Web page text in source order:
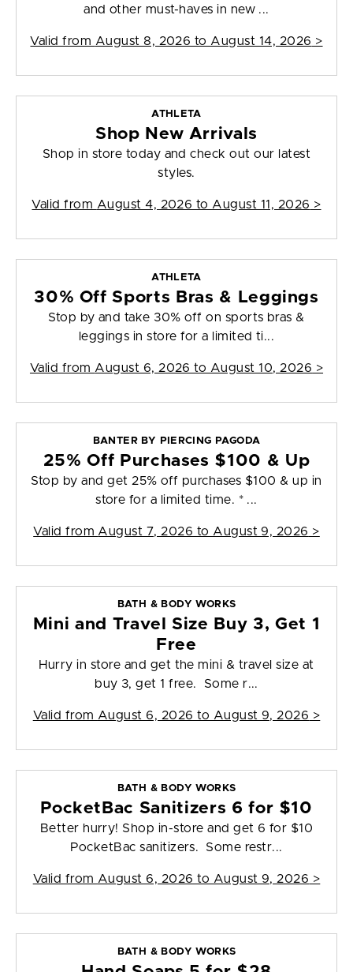
and other must-haves in new ...
Valid from August 8, 2026 to August 14, 2026 >
ATHLETA
Shop New Arrivals
Shop in store today and check out our latest
styles.
Valid from August 4, 2026 to August 11, 2026 >
ATHLETA
30% Off Sports Bras & Leggings
Stop by and take 30% off on sports bras &
leggings in store for a limited ti...
Valid from August 6, 2026 to August 10, 2026 >
BANTER BY PIERCING PAGODA
25% Off Purchases $100 & Up
Stop by and get 25% off purchases $100 & up in
store for a limited time. * ...
Valid from August 7, 2026 to August 9, 2026 >
BATH & BODY WORKS
Mini and Travel Size Buy 3, Get 1
Free
Hurry in store and get the mini & travel size at
buy 3, get 1 free. Some r...
Valid from August 6, 2026 to August 9, 2026 >
BATH & BODY WORKS
PocketBac Sanitizers 6 for $10
Better hurry! Shop in-store and get 6 for $10
PocketBac sanitizers. Some restr...
Valid from August 6, 2026 to August 9, 2026 >
BATH & BODY WORKS